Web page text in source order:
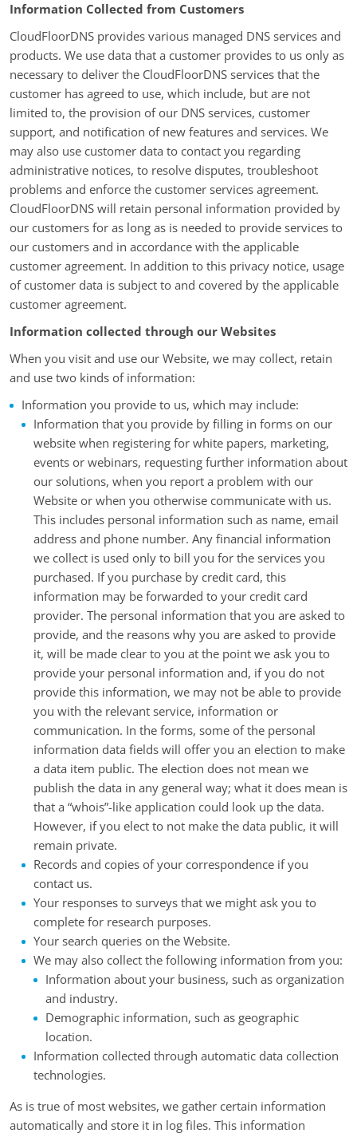
Information Collected from Customers
CloudFloorDNS provides various managed DNS services and
products. We use data that a customer provides to us only as
necessary to deliver the CloudFloorDNS services that the
customer has agreed to use, which include, but are not
limited to, the provision of our DNS services, customer
support, and notification of new features and services. We
may also use customer data to contact you regarding
administrative notices, to resolve disputes, troubleshoot
problems and enforce the customer services agreement.
CloudFloorDNS will retain personal information provided by
our customers for as long as is needed to provide services to
our customers and in accordance with the applicable
customer agreement. In addition to this privacy notice, usage
of customer data is subject to and covered by the applicable
customer agreement.
Information collected through our Websites
When you visit and use our Website, we may collect, retain
and use two kinds of information:
Information you provide to us, which may include:
Information that you provide by filling in forms on our
website when registering for white papers, marketing,
events or webinars, requesting further information about
our solutions, when you report a problem with our
Website or when you otherwise communicate with us.
This includes personal information such as name, email
address and phone number. Any financial information
we collect is used only to bill you for the services you
purchased. If you purchase by credit card, this
information may be forwarded to your credit card
provider. The personal information that you are asked to
provide, and the reasons why you are asked to provide
it, will be made clear to you at the point we ask you to
provide your personal information and, if you do not
provide this information, we may not be able to provide
you with the relevant service, information or
communication. In the forms, some of the personal
information data fields will offer you an election to make
a data item public. The election does not mean we
publish the data in any general way; what it does mean is
that a “whois”-like application could look up the data.
However, if you elect to not make the data public, it will
remain private.
Records and copies of your correspondence if you
contact us.
Your responses to surveys that we might ask you to
complete for research purposes.
Your search queries on the Website.
We may also collect the following information from you:
Information about your business, such as organization
and industry.
Demographic information, such as geographic
location.
Information collected through automatic data collection
technologies.
As is true of most websites, we gather certain information
automatically and store it in log files. This information